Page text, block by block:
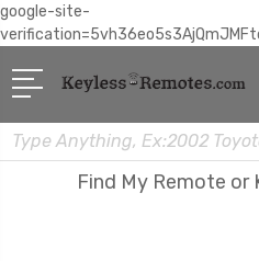
google-site-
Search
Find My Remote or